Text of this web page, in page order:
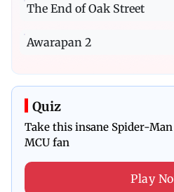
The End of Oak Street
Awarapan 2
Quiz
Take this insane Spider-
MCU fan
Play